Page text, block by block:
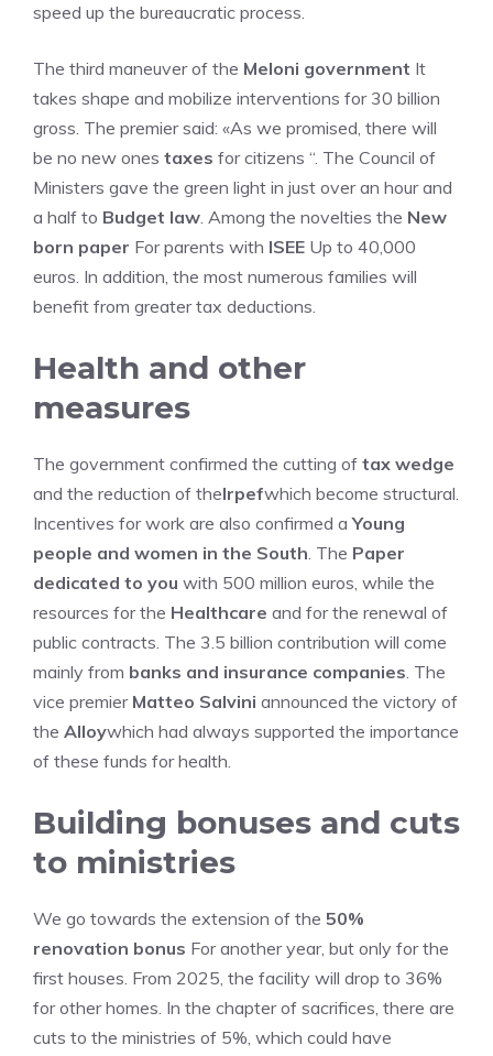
speed up the bureaucratic process.
The third maneuver of the Meloni government It
takes shape and mobilize interventions for 30 billion
gross. The premier said: «As we promised, there will
be no new ones taxes for citizens “. The Council of
Ministers gave the green light in just over an hour and
a half to Budget law. Among the novelties the New
born paper For parents with ISEE Up to 40,000
euros. In addition, the most numerous families will
benefit from greater tax deductions.
Health and other
measures
The government confirmed the cutting of tax wedge
and the reduction of theIrpefwhich become structural.
Incentives for work are also confirmed aYoung
people and women in the South. The Paper
dedicated to you with 500 million euros, while the
resources for the Healthcare and for the renewal of
public contracts. The 3.5 billion contribution will come
mainly from banks and insurance companies. The
vice premier Matteo Salvini announced the victory of
the Alloywhich had always supported the importance
of these funds for health.
Building bonuses and cuts
to ministries
We go towards the extension of the 50%
renovation bonus For another year, but only for the
first houses. From 2025, the facility will drop to 36%
for other homes. In the chapter of sacrifices, there are
cuts to the ministries of 5%, which could have